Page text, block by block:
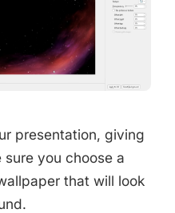
presentation, giving
you choose a
that will look